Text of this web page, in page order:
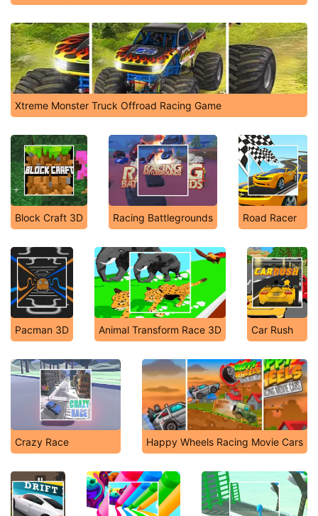
Xtreme Monster Truck Offroad Racing Game
Block Craft 3D Racing Battlegrounds Road Racer
Pacman 3D Animal Transform Race 3D Car Rush
Crazy Race Happy Wheels Racing Movie Cars